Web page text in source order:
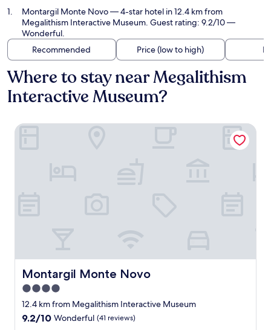
Montargil Monte Novo— 4-star hotel in 12.4 km from
Megalithism Interactive Museum. Guest rating: 9.2/10 —
Wonderful.
Recommended
Price (low to high)
Where to stay near Megalithism
Interactive Museum?
Montargil Monte Novo
Montargil Monte Novo
4.0
star
property
12.4 km from Megalithism Interactive Museum
9.2
9.2/10 Wonderful (41 reviews)
Montargil Monte Novo